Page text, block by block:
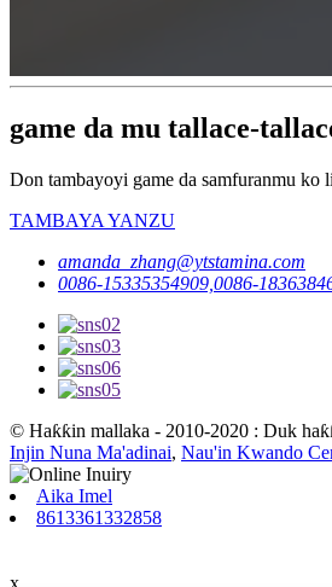
game da mu tallace-
Don tambayoyi game da samfuranmu ko
TAMBAYA YANZU
amanda_zhang@ytstamina.com
0086-15335354909,0086-
© Haƙƙin mallaka - 2010-2020 : Duk
Injin Nuna Ma'adinai, Nau'in Kwando
Aika Imel
8613361332858